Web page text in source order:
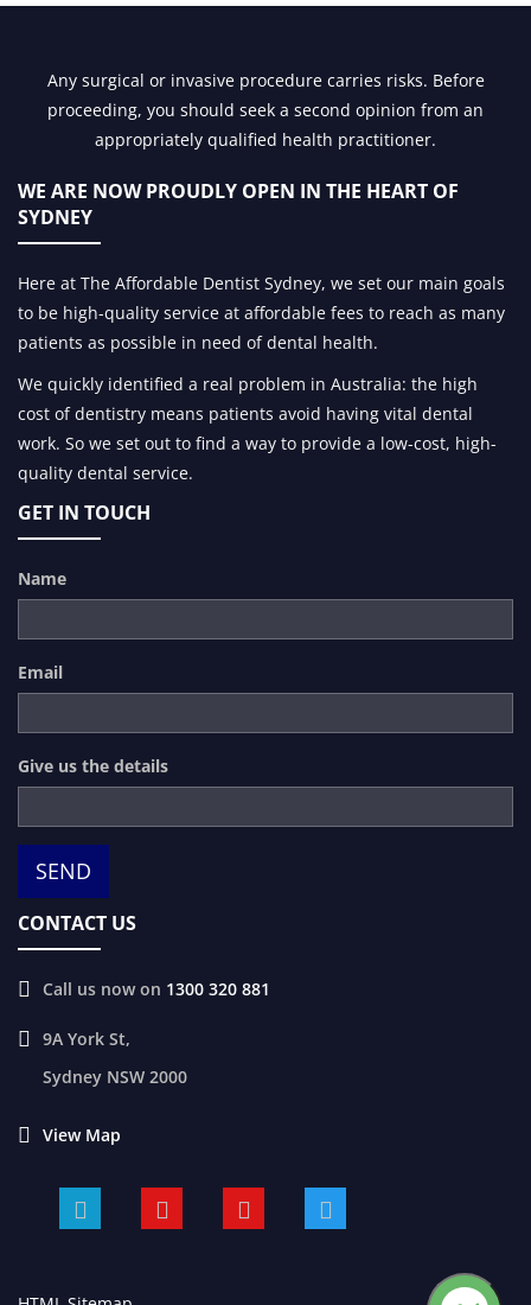
Any surgical or invasive procedure carries risks. Before
proceeding, you should seek a second opinion from an
appropriately qualified health practitioner.
WE ARE NOW PROUDLY OPEN IN THE HEART OF
SYDNEY
Here at The Affordable Dentist Sydney, we set our main goals
to be high-quality service at affordable fees to reach as many
patients as possible in need of dental health.
We quickly identified a real problem in Australia: the high
cost of dentistry means patients avoid having vital dental
work. So we set out to find a way to provide a low-cost, high-
quality dental service.
GET IN TOUCH
Name
Email
Give us the details
CONTACT US
Call us now on 1300 320 881
9A York St,
Sydney NSW 2000
View Map